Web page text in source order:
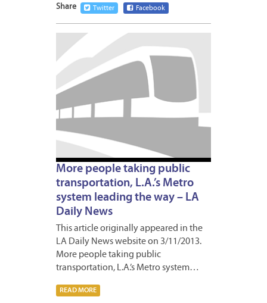
Share Twitter Facebook
More people taking public
transportation, L.A.’s Metro
system leading the way – LA
Daily News
This article originally appeared in the
LA Daily News website on 3/11/2013.
More people taking public
transportation, L.A.’s Metro system…
READ MORE